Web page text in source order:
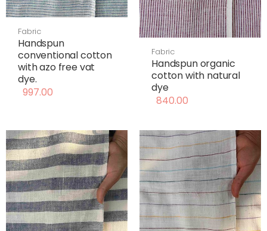
Fabric
Handspun
conventional cotton
with azo free vat
dye.
997.00
Fabric
Handspun organic
cotton with natural
dye
840.00